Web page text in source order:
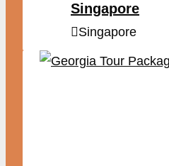
Singapore
Singapore